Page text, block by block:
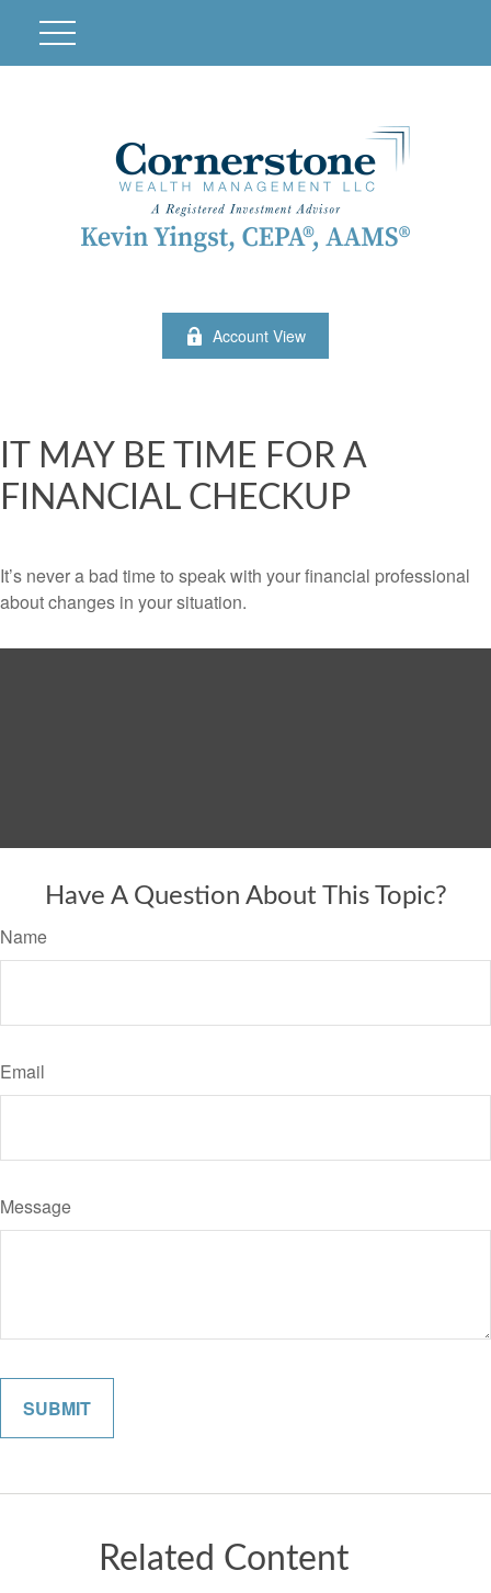
Account View
IT MAY BE TIME FOR A
FINANCIAL CHECKUP
It’s never a bad time to speak with your financial professional
about changes in your situation.
Have A Question About This Topic?
Name
Email
Message
Related Content